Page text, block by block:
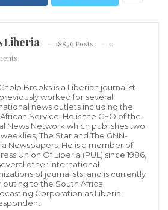
known as Yutu 2, photographed by the
moon’s far side. (Image credit: CNSA)
on Thursday future
missions to eventually
and host human explorers.
Deputy Chief Commander of
Program Wu Yanhua
18876 Posts
0
Brooks is a Liberian journalist
worked for several
news outlets including the
Service. He is the CEO of the
News Network which publishes two
The Star and The GNN-
Newspapers. He is a member of
Union Of Liberia (PUL) since 1986,
other international
of journalists, and is currently
to the South Africa
Corporation as Liberia